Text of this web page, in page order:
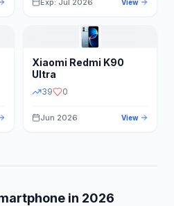
Exp: Jul 2026 View
Xiaomi Redmi K90
Ultra
39 0
Jun 2026 View
in 2026